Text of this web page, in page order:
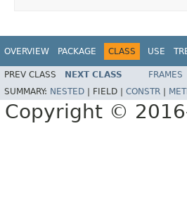
OVERVIEW PACKAGE CLASS USE
PREV CLASS NEXT CLASS FRAMES
SUMMARY: NESTED FIELD | CONSTR
Copyright ©